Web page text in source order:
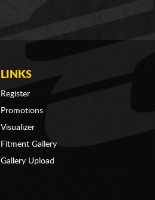
LINKS
Register
Promotions
Visualizer
Fitment Gallery
Gallery Upload